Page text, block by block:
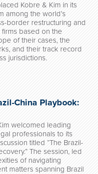
Kobre & Kim in its
among the world’s
border restructuring and
firms based on the
of their cases, the
and their track record
jurisdictions.
China Playbook:
welcomed leading
professionals to its
titled “The Brazil-
The session, led
of navigating
matters spanning Brazil